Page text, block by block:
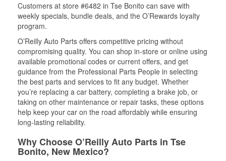
Customers at store #6482 in Tse Bonito can save with
weekly specials, bundle deals, and the O’Rewards loyalty
program.
O’Reilly Auto Parts offers competitive pricing without
compromising quality. You can shop in-store or online using
available promotional codes or current offers, and get
guidance from the Professional Parts People in selecting
the best parts and services to fit any budget. Whether
you’re replacing a car battery, completing a brake job, or
taking on other maintenance or repair tasks, these options
help keep your car on the road affordably while ensuring
long-lasting reliability.
Why Choose O’Reilly Auto Parts in Tse
Bonito, New Mexico?